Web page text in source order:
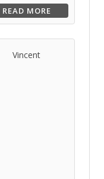
READ MORE
Vincent